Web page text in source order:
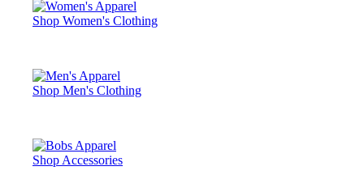
Shop Women's Clothing
Shop Men's Clothing
Shop Accessories